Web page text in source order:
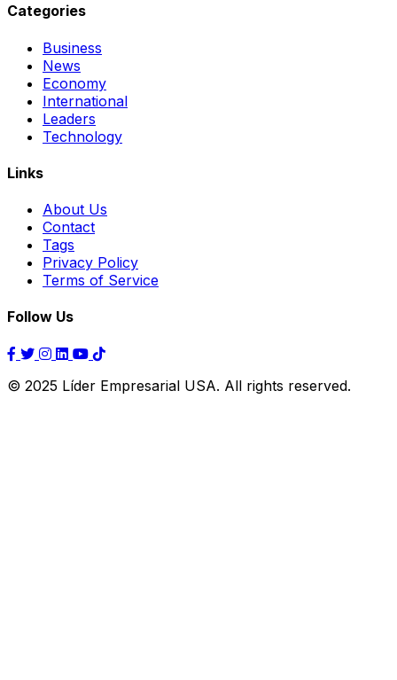
Categories
Business
News
Economy
International
Leaders
Technology
Links
About Us
Contact
Tags
Privacy Policy
Terms of Service
Follow Us
© 2025 Líder Empresarial USA. All rights reserved.